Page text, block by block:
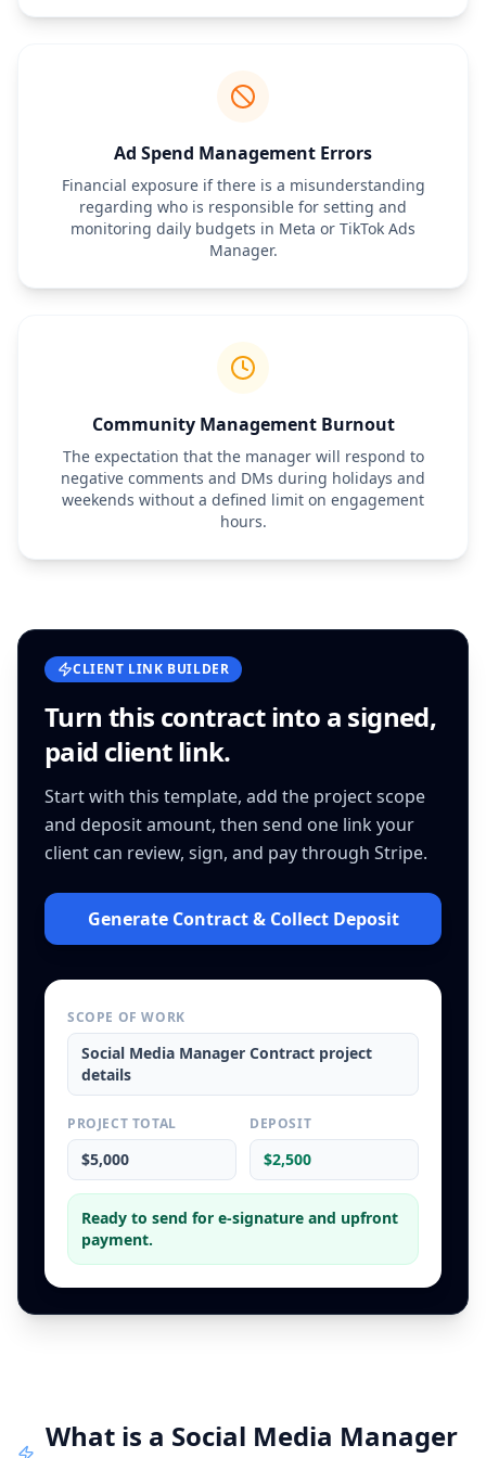
compensation.
Ad Spend Management Errors
Financial exposure if there is a misunderstanding
regarding who is responsible for setting and
monitoring daily budgets in Meta or TikTok Ads
Manager.
Community Management Burnout
The expectation that the manager will respond to
negative comments and DMs during holidays and
weekends without a defined limit on engagement
hours.
CLIENT LINK BUILDER
Turn this contractinto a signed,
paid client link.
Start with this template, add the project scope
and deposit amount, then send one link your
client can review, sign, and pay through Stripe.
Generate Contract & Collect Deposit
SCOPE OF WORK
Social Media Manager Contract project
details
PROJECT TOTAL
$5,000
DEPOSIT
$2,500
Ready to send for e-signature and upfront
payment.
What is a Social Media Manager